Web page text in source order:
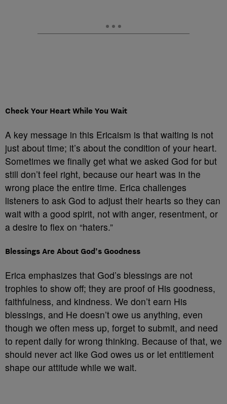
Check Your Heart While You Wait
A key message in this Ericaism is that waiting is not
just about time; it’s about the condition of your heart.
Sometimes we finally get what we asked God for but
still don’t feel right, because our heart was in the
wrong place the entire time. Erica challenges
listeners to ask God to adjust their hearts so they can
wait with a good spirit, not with anger, resentment, or
a desire to flex on “haters.”
Blessings Are About God’s Goodness
Erica emphasizes that God’s blessings are not
trophies to show off; they are proof of His goodness,
faithfulness, and kindness. We don’t earn His
blessings, and He doesn’t owe us anything, even
though we often mess up, forget to submit, and need
to repent daily for wrong thinking. Because of that, we
should never act like God owes us or let entitlement
shape our attitude while we wait.